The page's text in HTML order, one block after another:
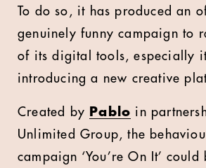
To do so, it has produced an
genuinely funny campaign to
of its digital tools, especially
introducing a new creative
Created by Pablo in
Unlimited Group, the
campaign ‘You’re On It’